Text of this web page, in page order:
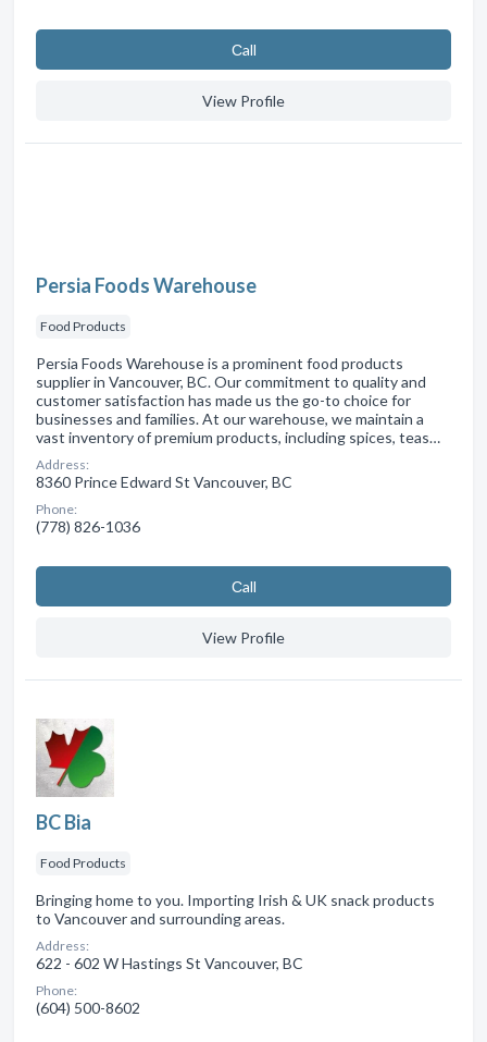
Сall
View Profile
Persia Foods Warehouse
Food Products
Persia Foods Warehouse is a prominent food products
supplier in Vancouver, BC. Our commitment to quality and
customer satisfaction has made us the go-to choice for
businesses and families. At our warehouse, we maintain a
vast inventory of premium products, including spices, teas…
Address:
8360 Prince Edward St Vancouver, BC
Phone:
(778) 826-1036
Сall
View Profile
BC Bia
Food Products
Bringing home to you. Importing Irish & UK snack products
to Vancouver and surrounding areas.
Address:
622 - 602 W Hastings St Vancouver, BC
Phone:
(604) 500-8602